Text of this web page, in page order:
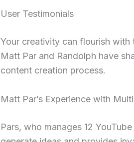
User Testimonials
Your creativity can flourish with
Matt Par and Randolph have
content creation process.
Matt Par’s Experience with
Pars, who manages 12